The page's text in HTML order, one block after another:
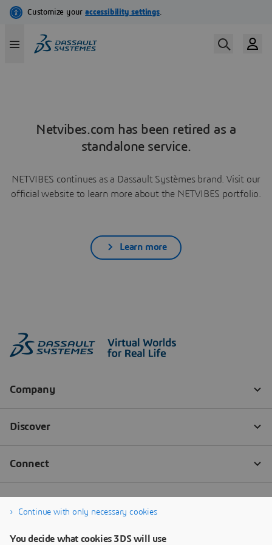
Netvibes.com has been retired as a
standalone service.
NETVIBES continues as a Dassault Systèmes brand. Visit our
official website to learn more about the NETVIBES portfolio.
Learn more
Continue with only necessary cookies
You decide what cookies 3DS will use